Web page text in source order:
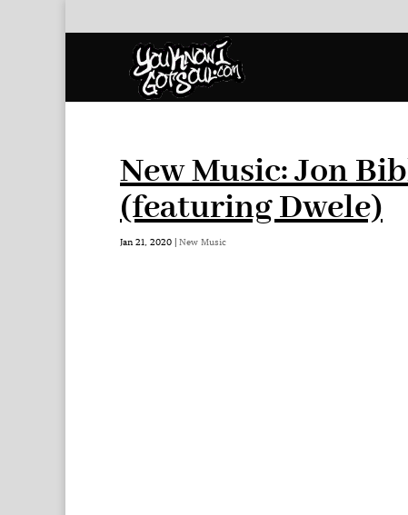
New Music: Jon
(featuring Dwele)
Jan 21, 2020 | New Music